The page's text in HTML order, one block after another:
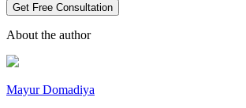
Get Free Consultation
About the author
Mayur Domadiya